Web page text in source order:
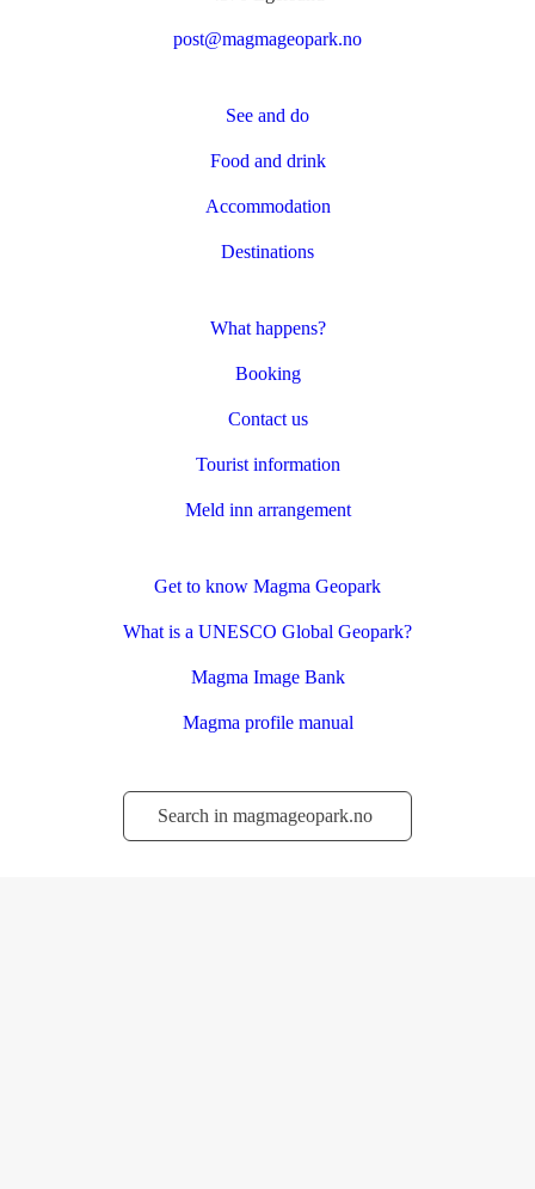
post@magmageopark.no
See and do
Food and drink
Accommodation
Destinations
What happens?
Booking
Contact us
Tourist information
Meld inn arrangement
Get to know Magma Geopark
What is a UNESCO Global Geopark?
Magma Image Bank
Magma profile manual
Søk